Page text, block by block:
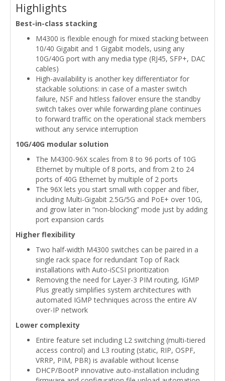
Highlights
Best-in-class stacking
M4300 is flexible enough for mixed stacking between
10/40 Gigabit and 1 Gigabit models, using any
10G/40G port with any media type (RJ45, SFP+, DAC
cables)
High-availability is another key differentiator for
stackable solutions: in case of a master switch
failure, NSF and hitless failover ensure the standby
switch takes over while forwarding plane continues
to forward traffic on the operational stack members
without any service interruption
10G/40G modular solution
The M4300-96X scales from 8 to 96 ports of 10G
Ethernet by multiple of 8 ports, and from 2 to 24
ports of 40G Ethernet by multiple of 2 ports
The 96X lets you start small with copper and fiber,
including Multi-Gigabit 2.5G/5G and PoE+ over 10G,
and grow later in “non-blocking” mode just by adding
port expansion cards
Higher flexibility
Two half-width M4300 switches can be paired in a
single rack space for redundant Top of Rack
installations with Auto-iSCSI prioritization
Removing the need for Layer-3 PIM routing, IGMP
Plus greatly simplifies system architectures with
automated IGMP techniques across the entire AV
over-IP network
Lower complexity
Entire feature set including L2 switching (multi-tiered
access control) and L3 routing (static, RIP, OSPF,
VRRP, PIM, PBR) is available without license
DHCP/BootP innovative auto-installation including